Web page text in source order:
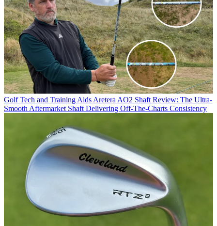
Golf Tech and Training Aids Aretera AO2 Shaft Review: The Ultra-
Smooth Aftermarket Shaft Delivering Off-The-Charts Consistency